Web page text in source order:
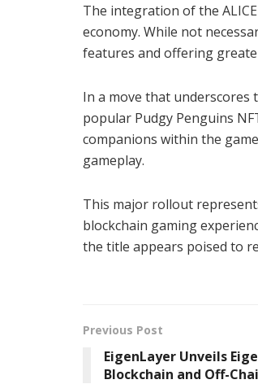
The integration of the
economy. While not
features and offering
In a move that underscores
popular Pudgy Penguins
companions within the
gameplay.
This major rollout
blockchain gaming
the title appears poised to
Previous Post
EigenLayer Unveils
Blockchain and Off-